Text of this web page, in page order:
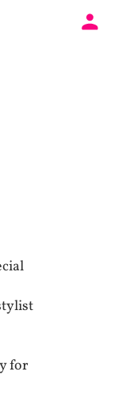
for